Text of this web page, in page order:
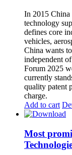
In 2015 China
technology
defines core
vehicles,
China wants
independent
Forum 2025
currently
quality patent
charge.
Add to cart
Most